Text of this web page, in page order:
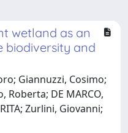
wetland as an
biodiversity and
Giannuzzi, Cosimo;
Roberta; DE MARCO,
Zurlini, Giovanni;